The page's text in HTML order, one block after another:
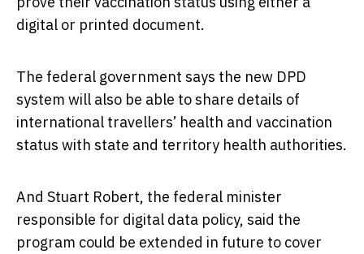
digital or printed document.
The federal government says the new DPD
system will also be able to share details of
international travellers’ health and vaccination
status with state and territory health authorities.
And Stuart Robert, the federal minister
responsible for digital data policy, said the
program could be extended in future to cover